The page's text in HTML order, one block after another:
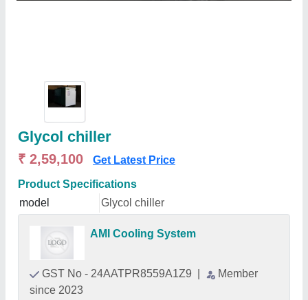
Glycol chiller
₹ 2,59,100 Get Latest Price
Product Specifications
model
Glycol chiller
AMI Cooling System
GST No - 24AATPR8559A1Z9
Member
since 2023